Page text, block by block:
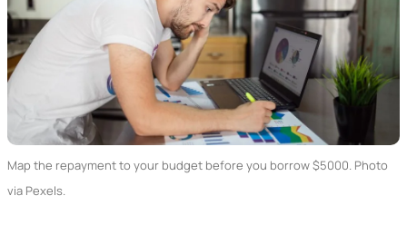
Map the repayment to your budget before you borrow $5000. Photo
via Pexels.